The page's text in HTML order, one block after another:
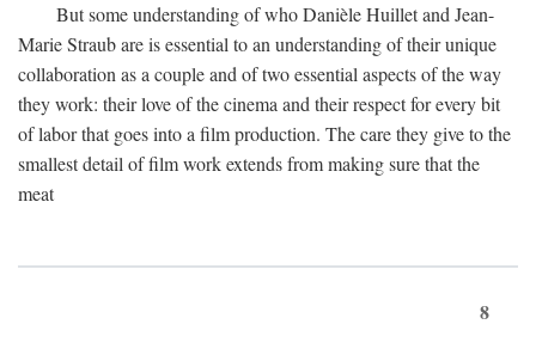
But some understanding of who Danièle Huillet and Jean-
Marie Straub are is essential to an understanding of their unique
collaboration as a couple and of two essential aspects of the way
they work: their love of the cinema and their respect for every bit
of labor that goes into a film production. The care they give to the
smallest detail of film work extends from making sure that the
meat
8